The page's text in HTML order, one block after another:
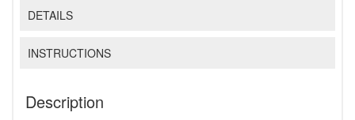
DETAILS
INSTRUCTIONS
Description